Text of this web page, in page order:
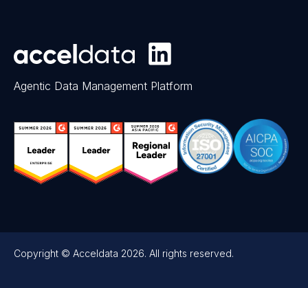
Agentic Data Management Platform
Copyright © Acceldata 2026. All rights reserved.